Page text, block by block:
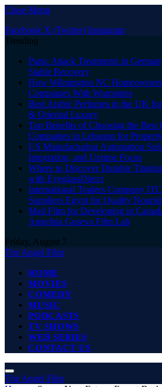
Close Menu
Facebook X (Twitter) Instagram
Trending
Panic Attack Treatments in
Stable Recovery
How Wilmington NC
Companies With Warranties
Best Arabic Perfumes in the UK
& Oriental Luxury
Top Benefits of Choosing the
Companies in Lebanon for
US Manufacturing Automation
Integration, and Uptime Focus
Where to Discover Durable
with EyeglassDirect
International Traders Company
Suppliers Egypt for Quality
Mail Film for Developing in
Angelina Guseva Film Lab
Friday, August 7
The Angel Film
HOME
MOVIES
COMEDY
MUSIC
PODCASTS
TV SHOWS
WEB SERIES
CONTACT US
The Angel Film